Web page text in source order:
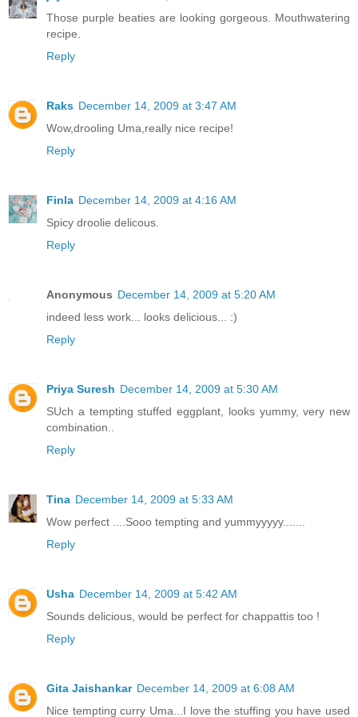
Those purple beaties are looking gorgeous. Mouthwatering
recipe.
Reply
Raks December 14, 2009 at 3:47 AM
Wow,drooling Uma,really nice recipe!
Reply
Finla December 14, 2009 at 4:16 AM
Spicy droolie delicous.
Reply
Anonymous December 14, 2009 at 5:20 AM
indeed less work... looks delicious... :)
Reply
Priya Suresh December 14, 2009 at 5:30 AM
SUch a tempting stuffed eggplant, looks yummy, very new
combination..
Reply
Tina December 14, 2009 at 5:33 AM
Wow perfect ....Sooo tempting and yummyyyyy.......
Reply
Usha December 14, 2009 at 5:42 AM
Sounds delicious, would be perfect for chappattis too !
Reply
Gita Jaishankar December 14, 2009 at 6:08 AM
Nice tempting curry Uma...I love the stuffing you have used